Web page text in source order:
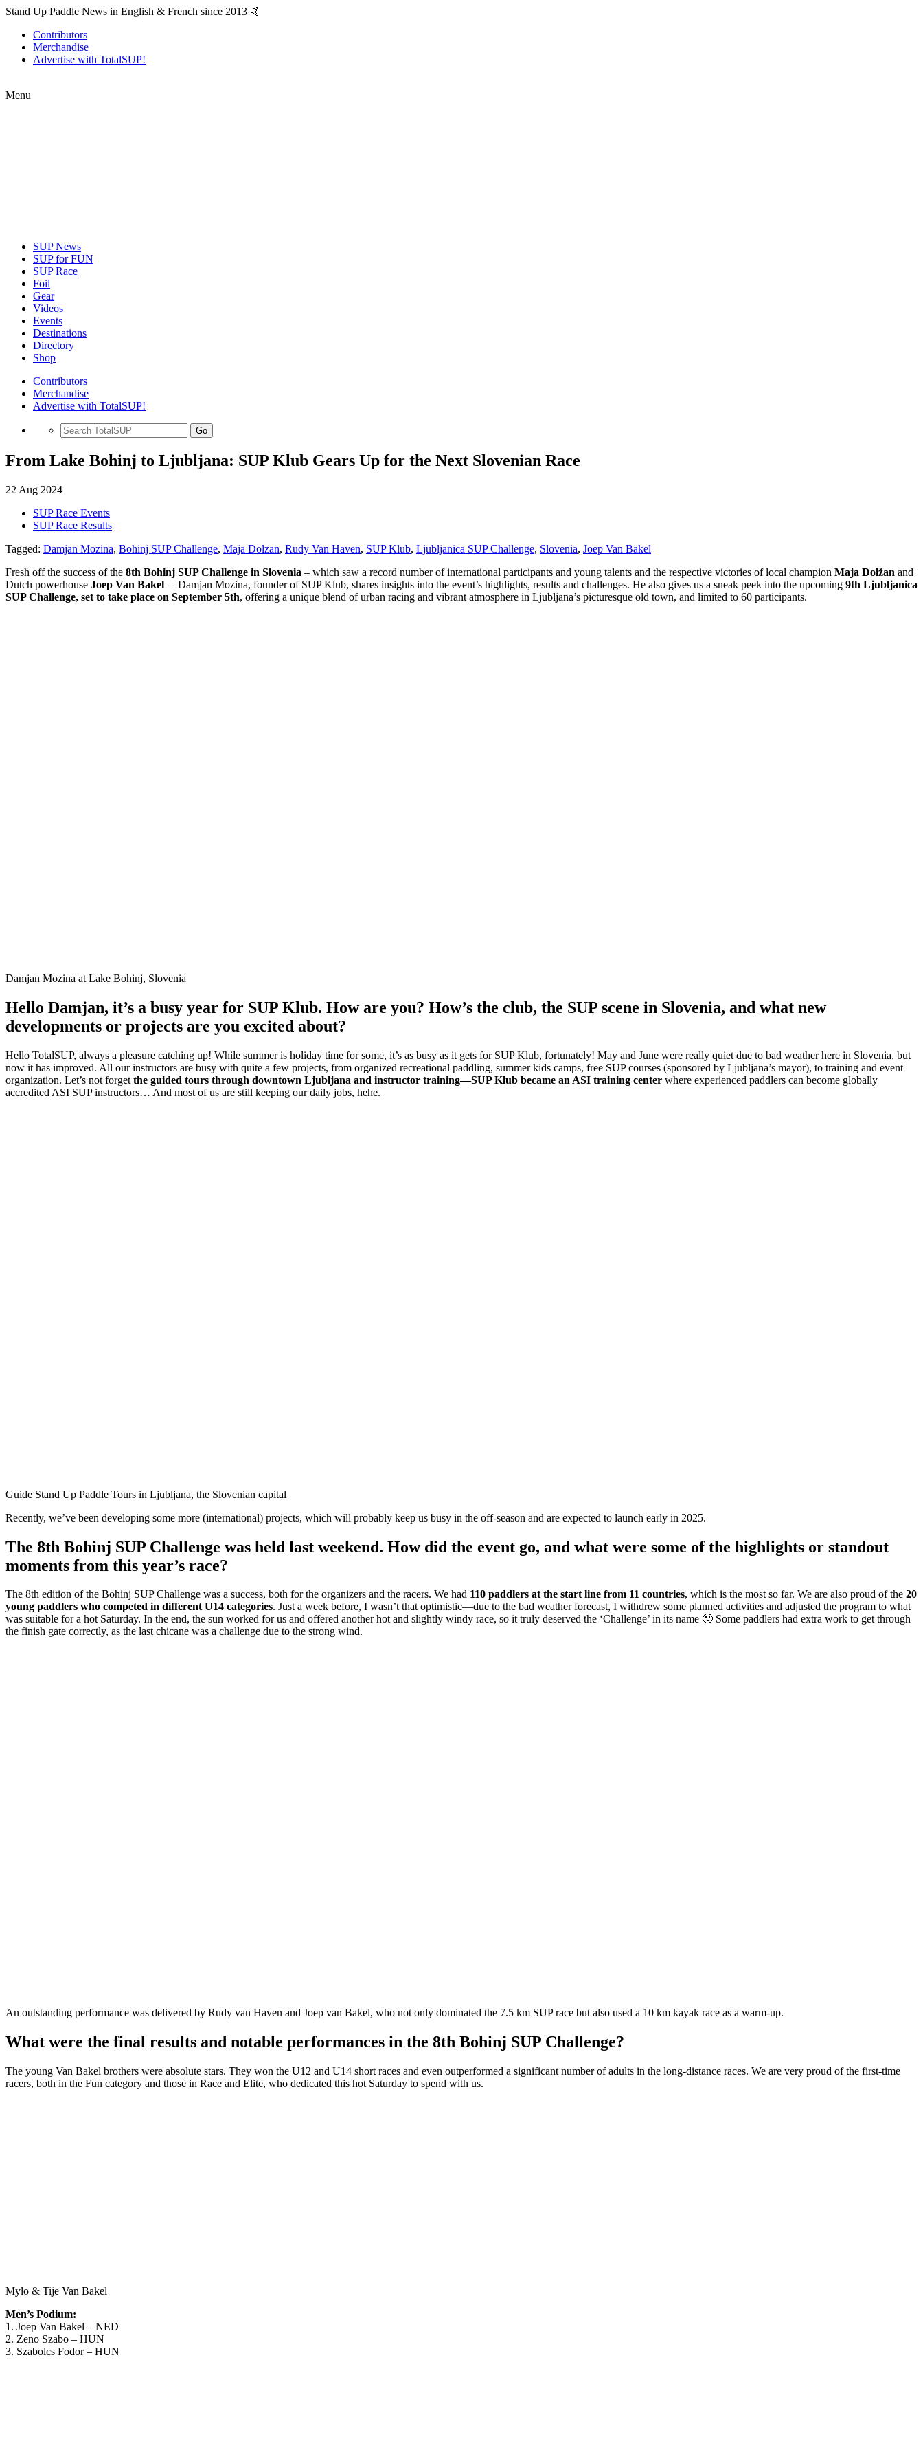
Stand Up Paddle News in English & French since 2013 🤙
Contributors
Merchandise
Advertise with TotalSUP!
Menu
SUP News
SUP for FUN
SUP Race
Foil
Gear
Videos
Events
Destinations
Directory
Shop
Contributors
Merchandise
Advertise with TotalSUP!
Go
From Lake Bohinj to Ljubljana: SUP Klub Gears Up for the Next Slovenian Race
22 Aug 2024
SUP Race Events
SUP Race Results
Tagged: Damjan Mozina, Bohinj SUP Challenge, Maja Dolzan, Rudy Van Haven, SUP Klub, Ljubljanica SUP Challenge, Slovenia, Joep Van Bakel
Fresh off the success of the 8th Bohinj SUP Challenge in Slovenia – which saw a record number of international participants and young talents and the respective victories of local champion Maja Dolžan and
Dutch powerhouse Joep Van Bakel – Damjan Mozina, founder of SUP Klub, shares insights into the event’s highlights, results and challenges. He also gives us a sneak peek into the upcoming 9th Ljubljanica
SUP Challenge, set to take place on September 5th, offering a unique blend of urban racing and vibrant atmosphere in Ljubljana’s picturesque old town, and limited to 60 participants.
Damjan Mozina at Lake Bohinj, Slovenia
Hello Damjan, it’s a busy year for SUP Klub. How are you? How’s the club, the SUP scene in Slovenia, and what new
developments or projects are you excited about?
Hello TotalSUP, always a pleasure catching up! While summer is holiday time for some, it’s as busy as it gets for SUP Klub, fortunately! May and June were really quiet due to bad weather here in Slovenia, but
now it has improved. All our instructors are busy with quite a few projects, from organized recreational paddling, summer kids camps, free SUP courses (sponsored by Ljubljana’s mayor), to training and event
organization. Let’s not forget the guided tours through downtown Ljubljana and instructor training—SUP Klub became an ASI training center where experienced paddlers can become globally
accredited ASI SUP instructors… And most of us are still keeping our daily jobs, hehe.
Guide Stand Up Paddle Tours in Ljubljana, the Slovenian capital
Recently, we’ve been developing some more (international) projects, which will probably keep us busy in the off-season and are expected to launch early in 2025.
The 8th Bohinj SUP Challenge was held last weekend. How did the event go, and what were some of the highlights or standout
moments from this year’s race?
The 8th edition of the Bohinj SUP Challenge was a success, both for the organizers and the racers. We had 110 paddlers at the start line from 11 countries, which is the most so far. We are also proud of the 20
young paddlers who competed in different U14 categories. Just a week before, I wasn’t that optimistic—due to the bad weather forecast, I withdrew some planned activities and adjusted the program to what
was suitable for a hot Saturday. In the end, the sun worked for us and offered another hot and slightly windy race, so it truly deserved the ‘Challenge’ in its name 🙂 Some paddlers had extra work to get through
the finish gate correctly, as the last chicane was a challenge due to the strong wind.
An outstanding performance was delivered by Rudy van Haven and Joep van Bakel, who not only dominated the 7.5 km SUP race but also used a 10 km kayak race as a warm-up.
What were the final results and notable performances in the 8th Bohinj SUP Challenge?
The young Van Bakel brothers were absolute stars. They won the U12 and U14 short races and even outperformed a significant number of adults in the long-distance races. We are very proud of the first-time
racers, both in the Fun category and those in Race and Elite, who dedicated this hot Saturday to spend with us.
Mylo & Tije Van Bakel
Men’s Podium:
1. Joep Van Bakel – NED
2. Zeno Szabo – HUN
3. Szabolcs Fodor – HUN